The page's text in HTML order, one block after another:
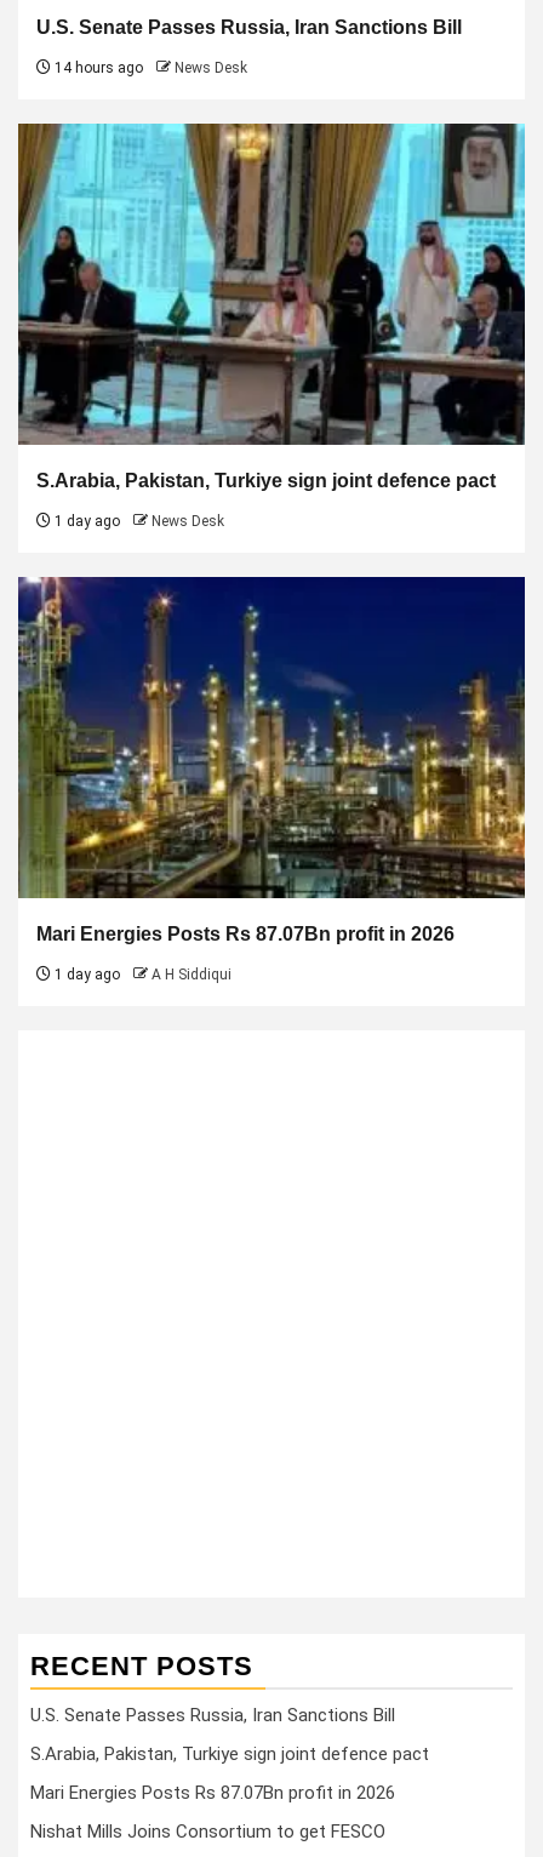
U.S. Senate Passes Russia, Iran Sanctions Bill
14 hours ago News Desk
S.Arabia, Pakistan, Turkiye sign joint defence pact
1 day ago News Desk
Mari Energies Posts Rs 87.07Bn profit in 2026
1 day ago A H Siddiqui
RECENT POSTS
U.S. Senate Passes Russia, Iran Sanctions Bill
S.Arabia, Pakistan, Turkiye sign joint defence pact
Mari Energies Posts Rs 87.07Bn profit in 2026
Nishat Mills Joins Consortium to get FESCO